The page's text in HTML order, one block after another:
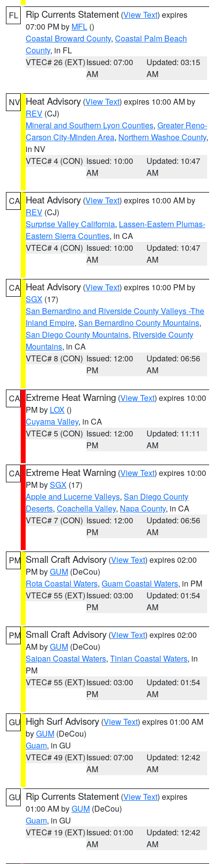
FL Rip Currents Statement (View Text) expires
07:00 PM by MFL ()
Coastal Broward County, Coastal Palm Beach
County, in FL
VTEC# 26 (EXT)Issued: 07:00
AM
Updated: 03:15
AM
NV Heat Advisory (View Text) expires 10:00 AM by
REV (CJ)
Mineral and Southern Lyon Counties, Greater Reno-
Carson City-Minden Area, Northern Washoe County,
in NV
VTEC# 4 (CON) Issued: 10:00
AM
Updated: 10:47
AM
CA Heat Advisory (View Text) expires 10:00 AM by
REV (CJ)
Surprise Valley California, Lassen-Eastern Plumas-
Eastern Sierra Counties, in CA
VTEC# 4 (CON) Issued: 10:00
AM
Updated: 10:47
AM
CA Heat Advisory (View Text) expires 10:00 PM by
SGX (17)
San Bernardino and Riverside County Valleys -The
Inland Empire, San Bernardino County Mountains,
San Diego County Mountains, Riverside County
Mountains, in CA
VTEC# 8 (CON) Issued: 12:00
PM
Updated: 06:56
AM
CA Extreme Heat Warning (View Text) expires 10:00
PM by LOX ()
Cuyama Valley, in CA
VTEC# 5 (CON) Issued: 12:00
PM
Updated: 11:11
AM
CA Extreme Heat Warning (View Text) expires 10:00
PM bySGX (17)
Apple and Lucerne Valleys, San Diego County
Deserts, Coachella Valley, Napa County, in CA
VTEC# 7 (CON) Issued: 12:00
PM
Updated: 06:56
AM
PM Small Craft Advisory (View Text) expires 02:00
PM byGUM (DeCou)
Rota Coastal Waters, Guam Coastal Waters, in PM
VTEC# 55 (EXT)Issued: 03:00
PM
Updated: 01:54
AM
PM Small Craft Advisory (View Text) expires 02:00
AM byGUM (DeCou)
Saipan Coastal Waters, Tinian Coastal Waters, in
PM
VTEC# 55 (EXT)Issued: 03:00
PM
Updated: 01:54
AM
GU High Surf Advisory (View Text) expires 01:00 AM
byGUM (DeCou)
Guam, in GU
VTEC# 49 (EXT)Issued: 07:00
AM
Updated: 12:42
AM
GU Rip Currents Statement (View Text) expires
01:00 AM byGUM (DeCou)
Guam, in GU
VTEC# 19 (EXT)Issued: 01:00
AM
Updated: 12:42
AM